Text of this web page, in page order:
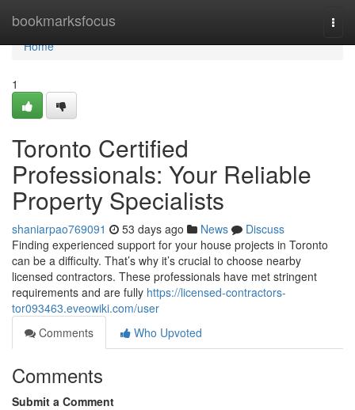
bookmarksfocus
Home
Home
1
Toronto Certified
Professionals: Your Reliable
Property Specialists
shaniarpao769091 53 days ago News
Discuss
Finding experienced support for your house projects in Toronto
can be a difficulty. That’s why it’s crucial to choose nearby
licensed contractors. These professionals have met stringent
requirements and are fully https://licensed-contractors-
tor093463.eveowiki.com/user
Comments
Who Upvoted
Comments
Submit a Comment